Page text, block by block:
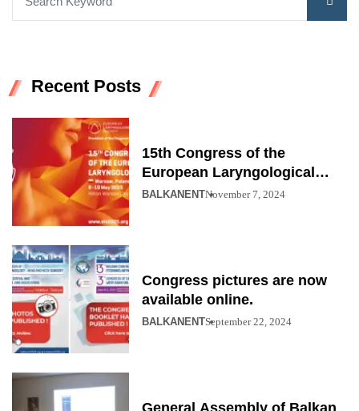
Recent Posts
15th Congress of the
European Laryngological
Society
BALKANENTNovember 7, 2024
Congress pictures are now
available online.
BALKANENTSeptember 22, 2024
General Assembly of Balkan